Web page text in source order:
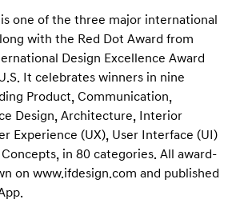
one of the three major international
with the Red Dot Award from
Design Excellence Award
It celebrates winners in nine
Product, Communication,
Design, Architecture, Interior
Experience (UX), User Interface (UI)
in 80 categories. All award-
on www.ifdesign.com and published